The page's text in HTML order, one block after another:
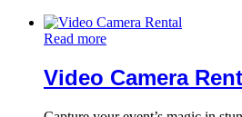
Read more
Video Camera